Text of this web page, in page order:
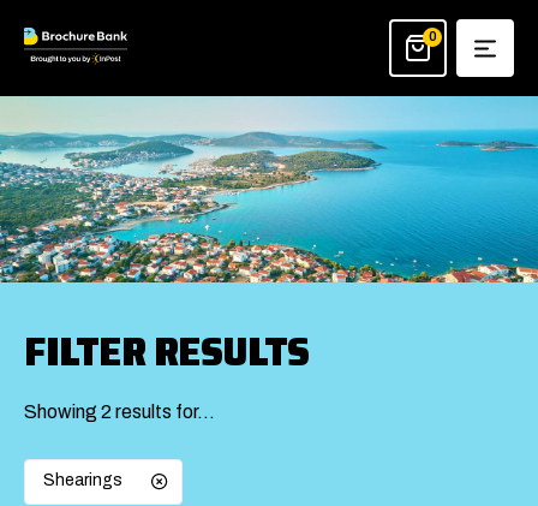
0
FILTER RESULTS
Showing 2 results for…
Shearings